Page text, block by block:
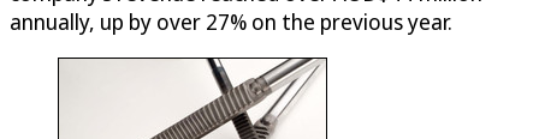
annually, up by over 27% on the previous year.